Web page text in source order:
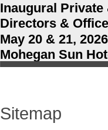
Inaugural
Directors &
May 20 & 21, 2026
Mohegan Sun
Sitemap